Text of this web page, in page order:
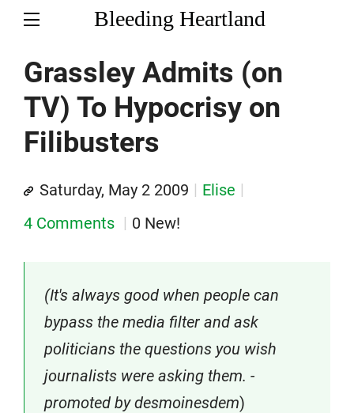
Bleeding Heartland
Grassley Admits (on
TV) To Hypocrisy on
Filibusters
Saturday, May 2 2009
Elise
4 Comments
0 New!
(It's always good when people can
bypass the media filter and ask
politicians the questions you wish
journalists were asking them. -
promoted by desmoinesdem)